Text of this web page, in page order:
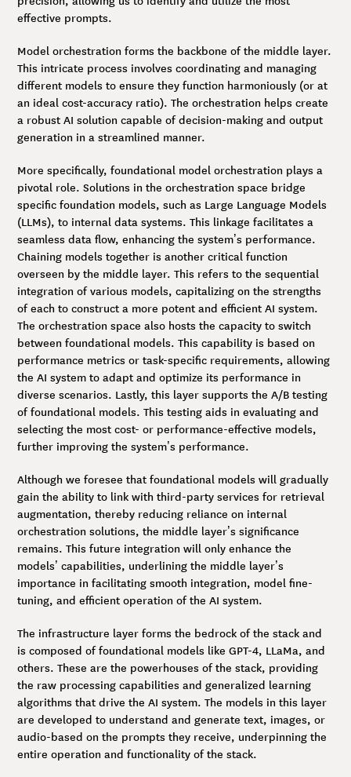
effective prompts.
Model orchestration forms the backbone of the middle layer.
This intricate process involves coordinating and managing
different models to ensure they function harmoniously (or at
an ideal cost-accuracy ratio). The orchestration helps create
a robust AI solution capable of decision-making and output
generation in a streamlined manner.
More specifically, foundational model orchestration plays a
pivotal role. Solutions in the orchestration space bridge
specific foundation models, such as Large Language Models
(LLMs), to internal data systems. This linkage facilitates a
seamless data flow, enhancing the system’s performance.
Chaining models together is another critical function
overseen by the middle layer. This refers to the sequential
integration of various models, capitalizing on the strengths
of each to construct a more potent and efficient AI system.
The orchestration space also hosts the capacity to switch
between foundational models. This capability is based on
performance metrics or task-specific requirements, allowing
the AI system to adapt and optimize its performance in
diverse scenarios. Lastly, this layer supports the A/B testing
of foundational models. This testing aids in evaluating and
selecting the most cost- or performance-effective models,
further improving the system’s performance.
Although we foresee that foundational models will gradually
gain the ability to link with third-party services for retrieval
augmentation, thereby reducing reliance on internal
orchestration solutions, the middle layer’s significance
remains. This future integration will only enhance the
models’ capabilities, underlining the middle layer’s
importance in facilitating smooth integration, model fine-
tuning, and efficient operation of the AI system.
The infrastructure layer forms the bedrock of the stack and
is composed of foundational models like GPT-4, LLaMa, and
others. These are the powerhouses of the stack, providing
the raw processing capabilities and generalized learning
algorithms that drive the AI system. The models in this layer
are developed to understand and generate text, images, or
audio-based on the prompts they receive, underpinning the
entire operation and functionality of the stack.